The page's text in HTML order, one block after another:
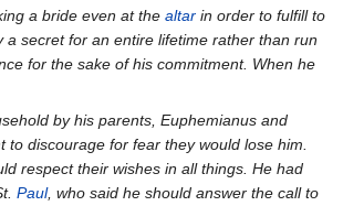
a bride even at thealtar in order to fulfill to
secret for an entire lifetime rather than run
for the sake of his commitment. When he
by his parents, Euphemianus and
discourage for fear they would lose him.
respect their wishes in all things. He had
Paul, who said he should answer the call to